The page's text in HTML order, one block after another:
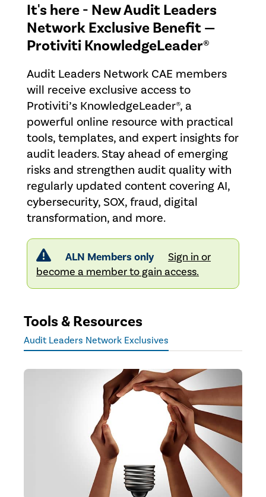
It's here - New Audit Leaders
Network Exclusive Benefit —
Protiviti KnowledgeLeader®
Audit Leaders Network CAE members
will receive exclusive access to
Protiviti’s KnowledgeLeader®, a
powerful online resource with practical
tools, templates, and expert insights for
audit leaders. Stay ahead of emerging
risks and strengthen audit quality with
regularly updated content covering AI,
cybersecurity, SOX, fraud, digital
transformation, and more.
ALN Members only
Sign in or
become a member to gain access.
Tools & Resources
Audit Leaders Network Exclusives